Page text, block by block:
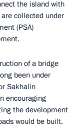
the island with
collected under
(PSA)
of a bridge
been under
Sakhalin
encouraging
the development
would be built.